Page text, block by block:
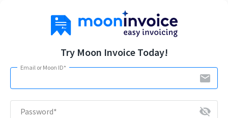
Try Moon Invoice Today!
Email or Moon ID*
email
Password* visibility_off